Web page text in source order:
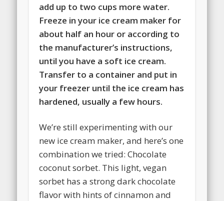
add up to two cups more water.
Freeze in your ice cream maker for
about half an hour or according to
the manufacturer’s instructions,
until you have a soft ice cream.
Transfer to a container and put in
your freezer until the ice cream has
hardened, usually a few hours.
We’re still experimenting with our
new ice cream maker, and here’s one
combination we tried: Chocolate
coconut sorbet. This light, vegan
sorbet has a strong dark chocolate
flavor with hints of cinnamon and